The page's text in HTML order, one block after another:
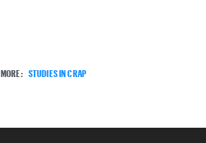
MORE: STUDIES IN CRAP